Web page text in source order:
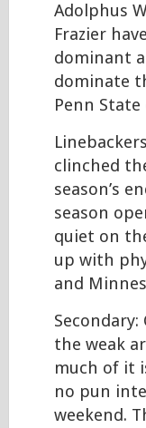
Adolphus
Frazier
dominant
dominate
Penn
clinched
season’s
season
quiet on
up with
and
the weak
much of it
no pun
weekend.